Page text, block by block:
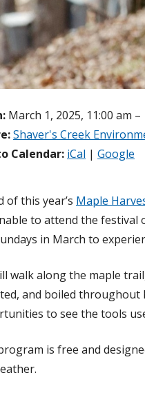
March 1, 2025, 11:00 am –
Shaver's Creek
Calendar: iCal | Google
of this year’s Maple
to attend the festival
in March to
walk along the maple
and boiled throughout
to see the tools
is free and